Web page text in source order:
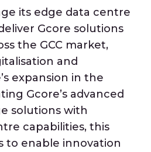
its edge data centre
Gcore solutions
the GCC market,
and
expansion in the
Gcore’s advanced
solutions with
capabilities, this
to enable innovation